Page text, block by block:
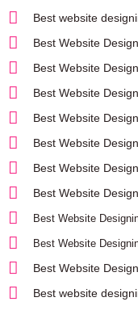
Best website
Best Website
Best Website
Best Website
Best Website
Best Website
Best Website
Best Website
Best Website
Best Website
Best Website
Best website